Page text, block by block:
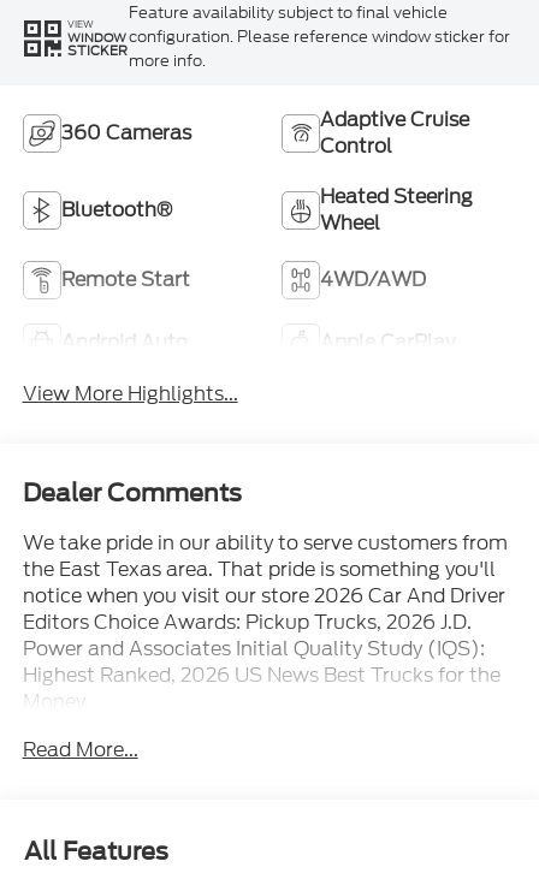
VIEW
WINDOW
STICKER
Feature availability subject to final vehicle
configuration. Please reference window sticker for
more info.
360 Cameras
Adaptive Cruise
Control
Bluetooth®
Heated Steering
Wheel
Remote Start 4WD/AWD
Android Auto
Apple CarPlay
View More Highlights...
Dealer Comments
We take pride in our ability to serve customers from
the East Texas area. That pride is something you'll
notice when you visit our store 2026 Car And Driver
Editors Choice Awards: Pickup Trucks, 2026 J.D.
Power and Associates Initial Quality Study (IQS):
Highest Ranked, 2026 US News Best Trucks for the
Money
Read More...
All Features